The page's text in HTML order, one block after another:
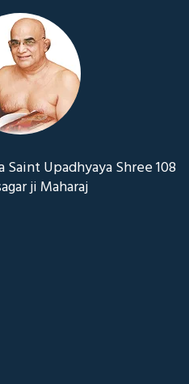
Saint Upadhyaya Shree 108
ji Maharaj